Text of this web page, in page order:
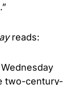
reads:
two-century-